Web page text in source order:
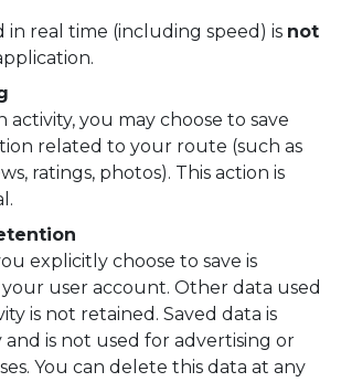
in real time (including speed) is not
activity, you may choose to save
related to your route (such as
ratings, photos). This action is
explicitly choose to save is
user account. Other data used
is not retained. Saved data is
is not used for advertising or
You can delete this data at any